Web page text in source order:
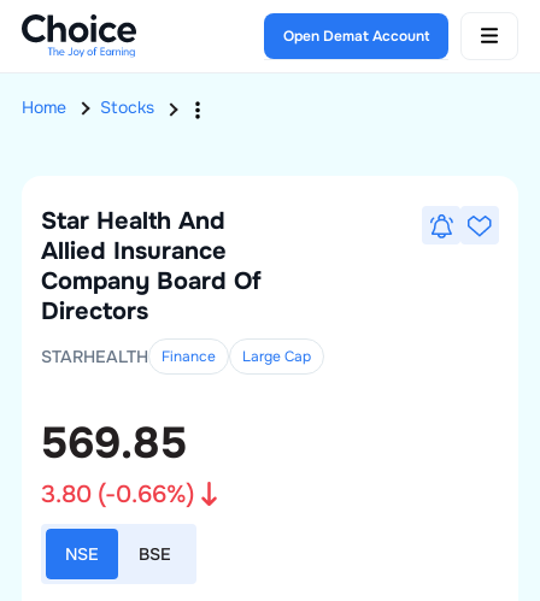
Open Demat Account
Home Stocks
Star Health And
Allied Insurance
Company Board Of
Directors
STARHEALTH Finance LargeCap
569.85
3.80(-0.66%)
NSE BSE